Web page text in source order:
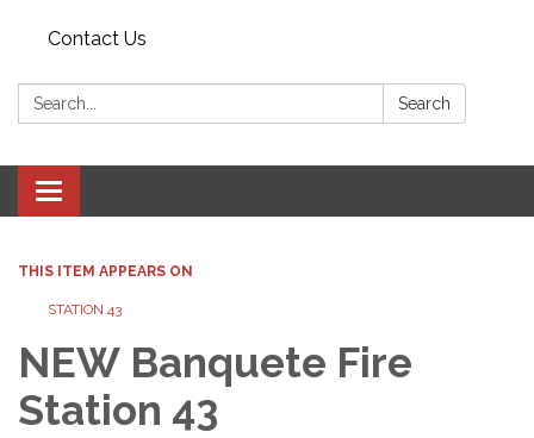
Contact Us
Search: Search
Toggle
navigation
THIS ITEM APPEARS ON
STATION 43
NEW Banquete Fire
Station 43